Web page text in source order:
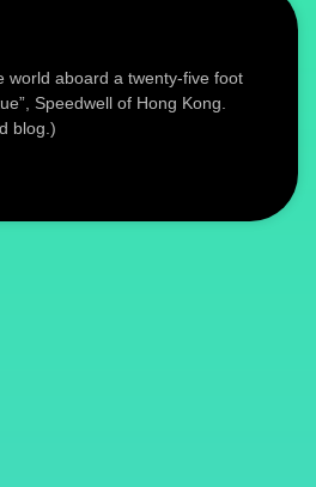
world aboard a twenty-five foot
Speedwell of Hong Kong.
blog.)